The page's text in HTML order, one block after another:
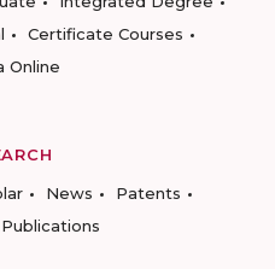
Certificate Courses
Online
News
Patents
Publications